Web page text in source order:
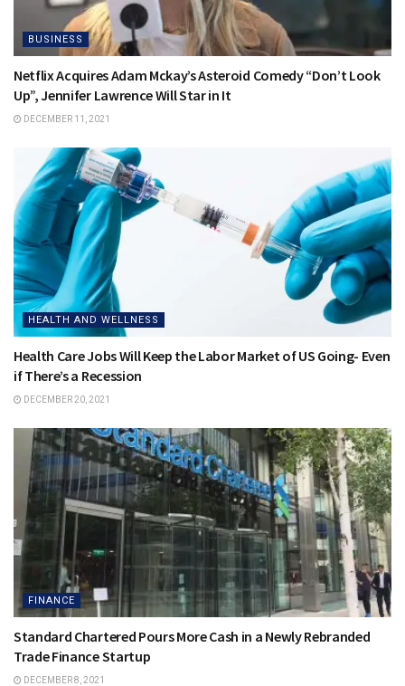
BUSINESS
Netflix Acquires Adam Mckay’s Asteroid Comedy “Don’t Look
Up”, Jennifer Lawrence Will Star in It
DECEMBER 11, 2021
HEALTH AND WELLNESS
Health Care Jobs Will Keep the Labor Market of US Going- Even
if There’s a Recession
DECEMBER 20, 2021
FINANCE
Standard Chartered Pours More Cash in a Newly Rebranded
Trade Finance Startup
DECEMBER 8, 2021